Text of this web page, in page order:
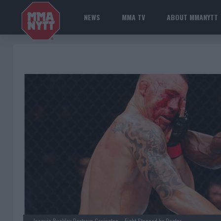
NEWS MMA TV ABOUT MMANYTT